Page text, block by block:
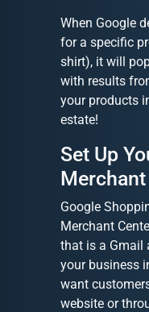
When Google
for a specific
shirt), it will
with results
your products
estate!
Set Up
Google
Merchant
that is a Gmail
your business
want
website or